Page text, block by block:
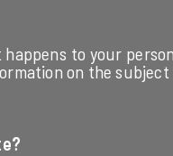
to your
on the